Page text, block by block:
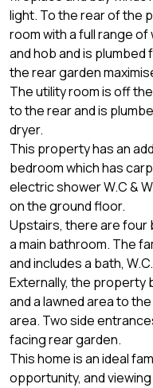
light. To the rear of the
room with a full range
and hob and is
the rear garden
The utility room is off
to the rear and is
dryer.
This property has an
bedroom which has
electric shower W.C &
on the ground floor.
Upstairs, there are
a main bathroom. The
and includes a bath,
Externally, the
and a lawned area to
area. Two side
facing rear garden.
This home is an ideal
opportunity, and